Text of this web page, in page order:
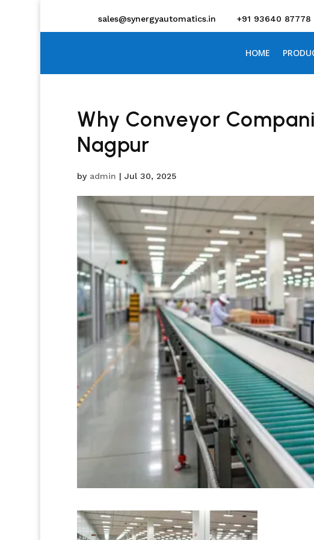
sales@synergyautomatics.in +91 93640 87778
HOME
Why Conveyor
Nagpur
by admin | Jul 30, 2025